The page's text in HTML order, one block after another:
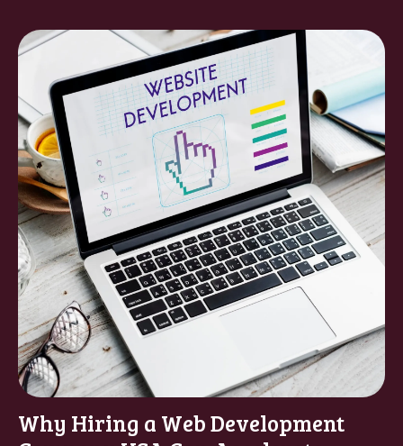
Why Hiring a Web Development